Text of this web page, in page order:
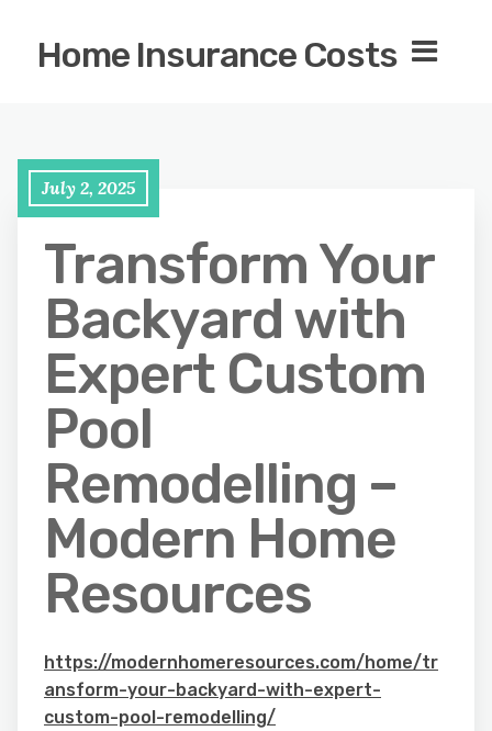
Home Insurance Costs
July 2, 2025
Transform Your
Backyard with
Expert Custom
Pool
Remodelling –
Modern Home
Resources
https://modernhomeresources.com/home/tr
ansform-your-backyard-with-expert-
custom-pool-remodelling/